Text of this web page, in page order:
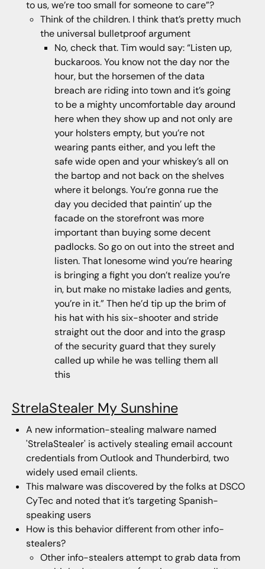
to us, we’re too small for someone to care”?
Think of the children. I think that’s pretty much
the universal bulletproof argument
No, check that. Tim would say: “Listen up,
buckaroos. You know not the day nor the
hour, but the horsemen of the data
breach are riding into town and it’s going
to be a mighty uncomfortable day around
here when they show up and not only are
your holsters empty, but you’re not
wearing pants either, and you left the
safe wide open and your whiskey’s all on
the bartop and not back on the shelves
where it belongs. You’re gonna rue the
day you decided that paintin’ up the
facade on the storefront was more
important than buying some decent
padlocks. So go on out into the street and
listen. That lonesome wind you’re hearing
is bringing a fight you don’t realize you’re
in, but make no mistake ladies and gents,
you’re in it.” Then he’d tip up the brim of
his hat with his six-shooter and stride
straight out the door and into the grasp
of the security guard that they surely
called up while he was telling them all
this
StrelaStealer My Sunshine
A new information-stealing malware named
'StrelaStealer' is actively stealing email account
credentials from Outlook and Thunderbird, two
widely used email clients.
This malware was discovered by the folks at DSCO
CyTec and noted that it’s targeting Spanish-
speaking users
How is this behavior different from other info-
stealers?
Other info-stealers attempt to grab data from